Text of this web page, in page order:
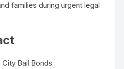
families during urgent legal
City Bail Bonds